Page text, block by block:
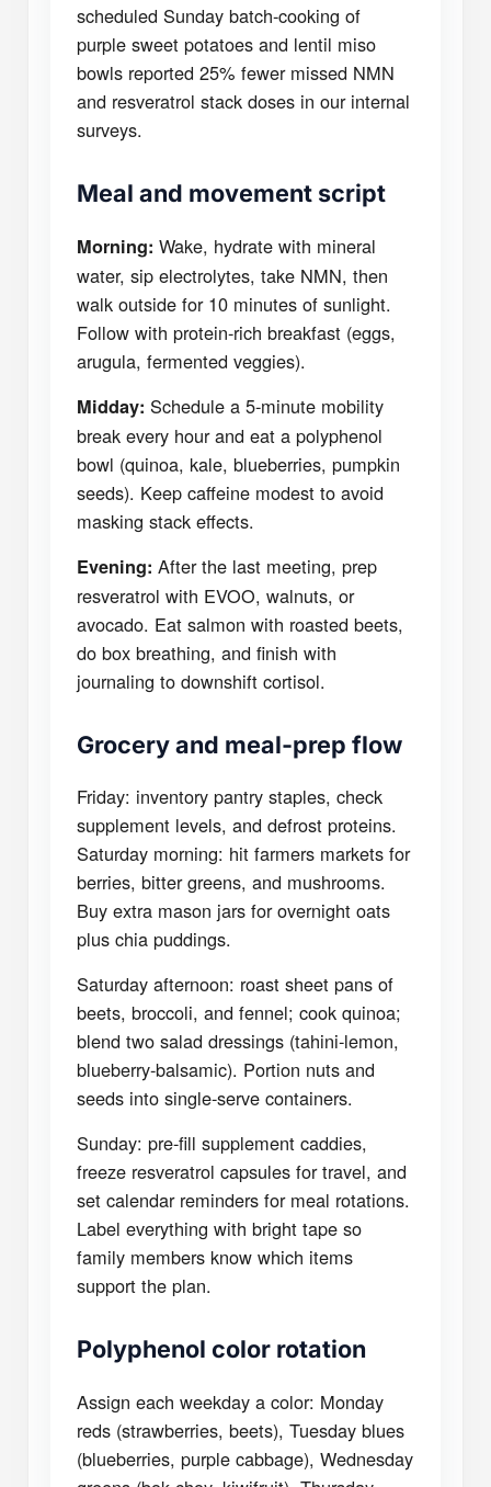
scheduled Sunday batch-cooking of
purple sweet potatoes and lentil miso
bowls reported 25% fewer missed NMN
and resveratrol stack doses in our internal
surveys.
Meal and movement script
Morning: Wake, hydrate with mineral
water, sip electrolytes, take NMN, then
walk outside for 10 minutes of sunlight.
Follow with protein-rich breakfast (eggs,
arugula, fermented veggies).
Midday: Schedule a 5-minute mobility
break every hour and eat a polyphenol
bowl (quinoa, kale, blueberries, pumpkin
seeds). Keep caffeine modest to avoid
masking stack effects.
Evening: After the last meeting, prep
resveratrol with EVOO, walnuts, or
avocado. Eat salmon with roasted beets,
do box breathing, and finish with
journaling to downshift cortisol.
Grocery and meal-prep flow
Friday: inventory pantry staples, check
supplement levels, and defrost proteins.
Saturday morning: hit farmers markets for
berries, bitter greens, and mushrooms.
Buy extra mason jars for overnight oats
plus chia puddings.
Saturday afternoon: roast sheet pans of
beets, broccoli, and fennel; cook quinoa;
blend two salad dressings (tahini-lemon,
blueberry-balsamic). Portion nuts and
seeds into single-serve containers.
Sunday: pre-fill supplement caddies,
freeze resveratrol capsules for travel, and
set calendar reminders for meal rotations.
Label everything with bright tape so
family members know which items
support the plan.
Polyphenol color rotation
Assign each weekday a color: Monday
reds (strawberries, beets), Tuesday blues
(blueberries, purple cabbage), Wednesday